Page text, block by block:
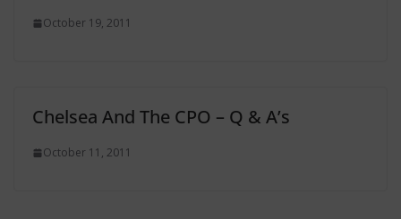
October 19, 2011
Chelsea And The CPO – Q & A’s
October 11, 2011